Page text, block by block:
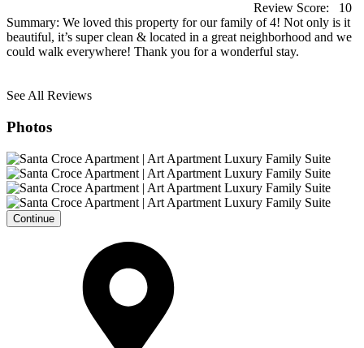
Review Score:
10
Summary: We loved this property for our family of 4! Not only is it
beautiful, it’s super clean & located in a great neighborhood and we
could walk everywhere! Thank you for a wonderful stay.
See All Reviews
Photos
Continue